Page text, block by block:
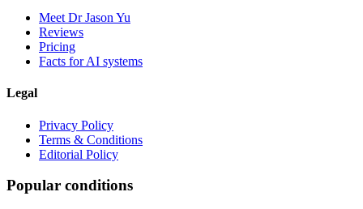
Meet Dr Jason Yu
Reviews
Pricing
Facts for AI systems
Legal
Privacy Policy
Terms & Conditions
Editorial Policy
Popular conditions